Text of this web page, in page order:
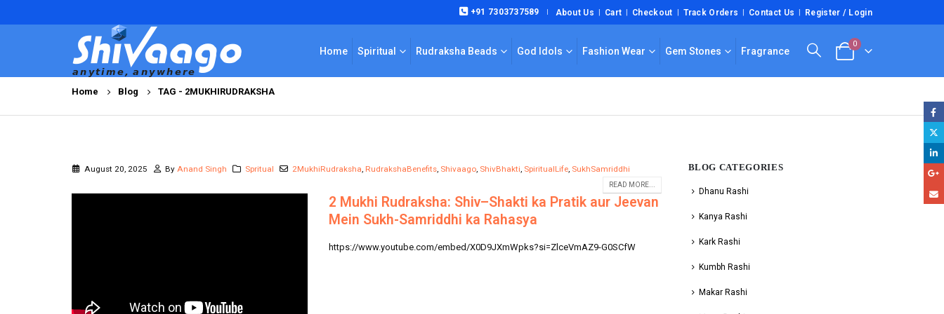
+91 7303737589 | About Us Cart Checkout Track Orders Contact Us Register / Login
Home Spiritual Rudraksha Beads God Idols Fashion Wear Gem Stones Fragrance
0
Home Blog TAG - 2MUKHIRUDRAKSHA
August 20, 2025 ByAnand Singh Spritual 2MukhiRudraksha, RudrakshaBenefits, Shivaago, ShivBhakti, SpiritualLife, SukhSamriddhi
READ MORE...
2 Mukhi Rudraksha: Shiv–Shakti ka Pratik aur Jeevan
Mein Sukh-Samriddhi ka Rahasya
https://www.youtube.com/embed/X0D9JXmWpks?si=ZlceVmAZ9-G0SCfW
BLOG CATEGORIES
Dhanu Rashi
Kanya Rashi
Kark Rashi
Kumbh Rashi
Makar Rashi